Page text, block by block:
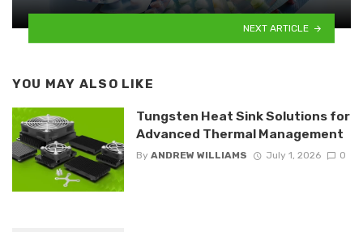
NEXT ARTICLE
YOU MAY ALSO LIKE
Tungsten Heat Sink Solutions for
Advanced Thermal Management
By ANDREW WILLIAMS July 1, 2026 0